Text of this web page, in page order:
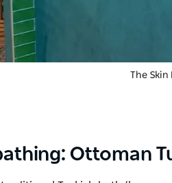
The Skin
Ottoman